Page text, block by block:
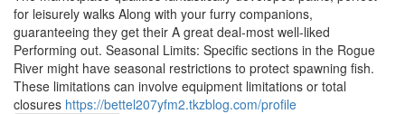
for leisurely walks Along with your furry companions,
guaranteeing they get their A great deal-most well-liked
Performing out. Seasonal Limits: Specific sections in the Rogue
River might have seasonal restrictions to protect spawning fish.
These limitations can involve equipment limitations or total
closures https://bettel207yfm2.tkzblog.com/profile